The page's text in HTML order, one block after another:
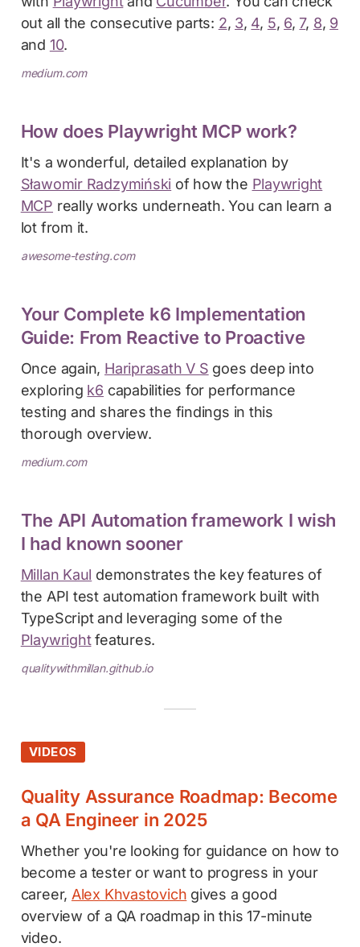
out all the consecutive parts: 2, 3, 4, 5, 6,7, 8, 9
and 10.
medium.com
How does Playwright MCP work?
It's a wonderful, detailed explanation by
Sławomir Radzymiński of how the Playwright
MCP really works underneath. You can learn a
lot from it.
awesome-testing.com
Your Complete k6 Implementation
Guide: From Reactive to Proactive
Once again, Hariprasath V S goes deep into
exploring k6 capabilities for performance
testing and shares the findings in this
thorough overview.
medium.com
The API Automation framework I wish
I had known sooner
Millan Kaul demonstrates the key features of
the API test automation framework built with
TypeScript and leveraging some of the
Playwrightfeatures.
qualitywithmillan.github.io
VIDEOS
Quality Assurance Roadmap: Become
a QA Engineer in 2025
Whether you're looking for guidance on how to
become a tester or want to progress in your
career, Alex Khvastovich gives a good
overview of a QA roadmap in this 17-minute
video.